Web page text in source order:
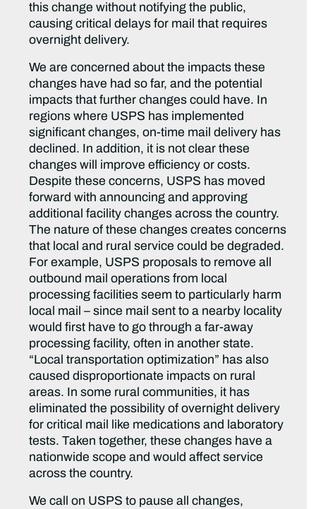
this change without notifying the public,
causing critical delays for mail that requires
overnight delivery.
We are concerned about the impacts these
changes have had so far, and the potential
impacts that further changes could have. In
regions where USPS has implemented
significant changes, on-time mail delivery has
declined. In addition, it is not clear these
changes will improve efficiency or costs.
Despite these concerns, USPS has moved
forward with announcing and approving
additional facility changes across the country.
The nature of these changes creates concerns
that local and rural service could be degraded.
For example, USPS proposals to remove all
outbound mail operations from local
processing facilities seem to particularly harm
local mail – since mail sent to a nearby locality
would first have to go through a far-away
processing facility, often in another state.
“Local transportation optimization” has also
caused disproportionate impacts on rural
areas. In some rural communities, it has
eliminated the possibility of overnight delivery
for critical mail like medications and laboratory
tests. Taken together, these changes have a
nationwide scope and would affect service
across the country.
We call on USPS to pause all changes,